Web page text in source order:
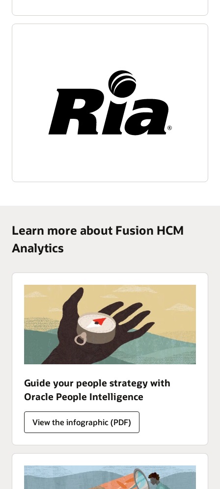
Learn more about Fusion HCM
Analytics
Guide your people strategy with
Oracle People Intelligence
View the
Analyticsinfographic (PDF)